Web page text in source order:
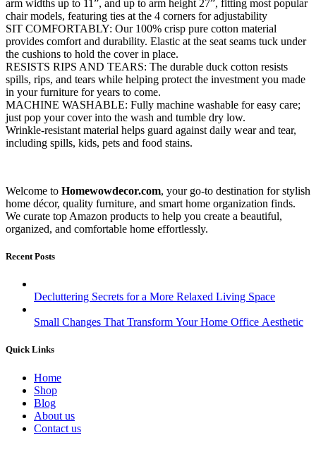
arm widths up to 11”, and up to arm height 27”, fitting most popular
chair models, featuring ties at the 4 corners for adjustability
SIT COMFORTABLY: Our 100% crisp pure cotton material
provides comfort and durability. Elastic at the seat seams tuck under
the cushions to hold the cover in place.
RESISTS RIPS AND TEARS: The durable duck cotton resists
spills, rips, and tears while helping protect the investment you made
in your furniture for years to come.
MACHINE WASHABLE: Fully machine washable for easy care;
just pop your cover into the wash and tumble dry low.
Wrinkle-resistant material helps guard against daily wear and tear,
including spills, kids, pets and food stains.
Welcome to Homewowdecor.com, your go-to destination for stylish
home décor, quality furniture, and smart home organization finds.
We curate top Amazon products to help you create a beautiful,
organized, and comfortable home effortlessly.
Recent Posts
Decluttering Secrets for a More Relaxed Living Space
Small Changes That Transform Your Home Office Aesthetic
Quick Links
Home
Shop
Blog
About us
Contact us